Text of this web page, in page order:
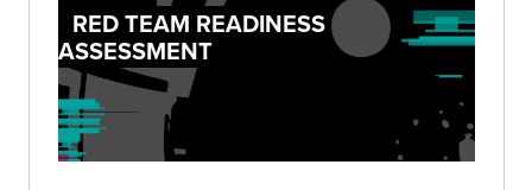
RED TEAM READINESS
ASSESSMENT